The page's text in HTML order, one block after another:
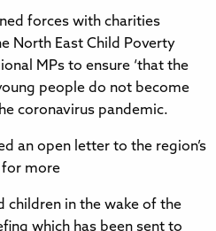
forces with charities
North East Child Poverty
MPs to ensure ‘that the
people do not become
coronavirus pandemic.
an open letter to the region’s
for more
children in the wake of the
which has been sent to